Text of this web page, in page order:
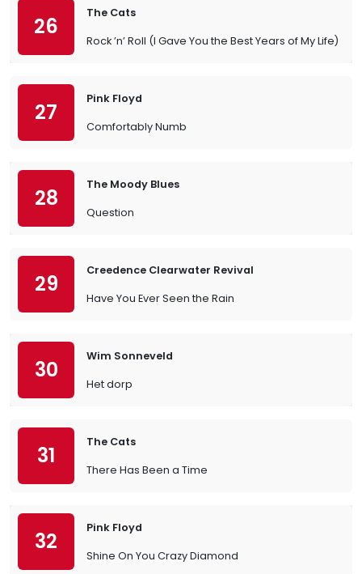
26
The Cats
Rock ’n’ Roll (I Gave You the Best Years of My Life)
27
Pink Floyd
Comfortably Numb
28
The Moody Blues
Question
29
Creedence Clearwater Revival
Have You Ever Seen the Rain
30
Wim Sonneveld
Het dorp
31
The Cats
There Has Been a Time
32
Pink Floyd
Shine On You Crazy Diamond